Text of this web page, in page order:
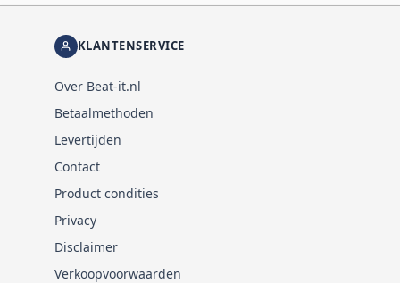
KLANTENSERVICE
Over Beat-it.nl
Betaalmethoden
Levertijden
Contact
Product condities
Privacy
Disclaimer
Verkoopvoorwaarden